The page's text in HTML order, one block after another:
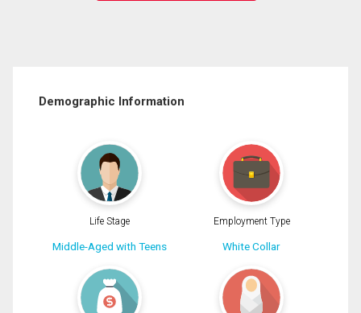
Demographic Information
Life Stage
Middle-Aged with Teens
Employment Type
White Collar